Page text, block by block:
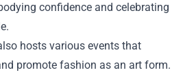
confidence and celebrating
hosts various events that
promote fashion as an art form.